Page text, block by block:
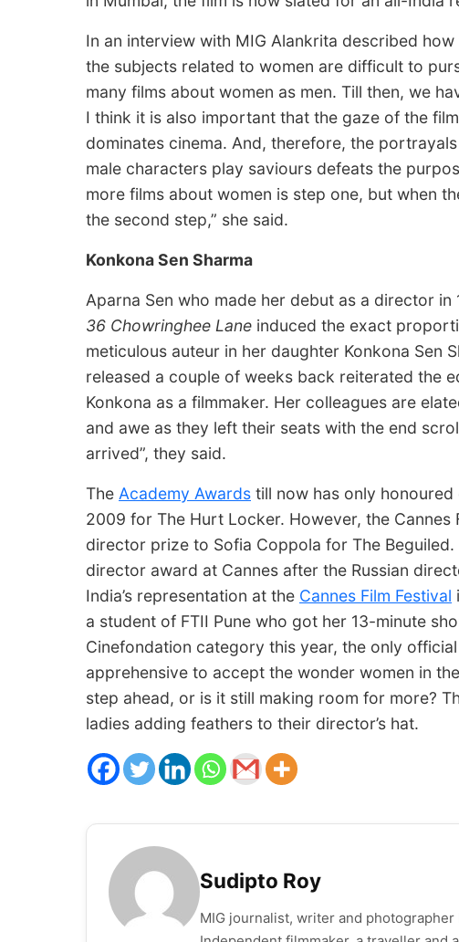
In an interview with MIG Alankrita described
the subjects related to women are difficult to
many films about women as men. Till then, we
I think it is also important that the gaze of the
dominates cinema. And, therefore, the
male characters play saviours defeats the
more films about women is step one, but when
the second step,” she said.
Konkona Sen Sharma
Aparna Sen who made her debut as a director
36 Chowringhee Lane induced the exact
meticulous auteur in her daughter Konkona Sen
released a couple of weeks back reiterated the
Konkona as a filmmaker. Her colleagues are
and awe as they left their seats with the end
arrived”, they said.
The Academy Awards till now has only
2009 for The Hurt Locker. However, the Cannes
director prize to Sofia Coppola for The
director award at Cannes after the Russian
India’s representation at the Cannes Film Festival
a student of FTII Pune who got her 13-minute
Cinefondation category this year, the only
apprehensive to accept the wonder women in
step ahead, or is it still making room for more?
ladies adding feathers to their director’s hat.
Sudipto Roy
MIG journalist, writer and photographer